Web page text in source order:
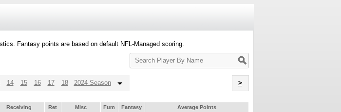
Fantasy points are based on default NFL-Managed scoring.
Search
Player
14 15 16 17 18 2024 Season >
Receiving Ret Misc Fum Fantasy
Average Points